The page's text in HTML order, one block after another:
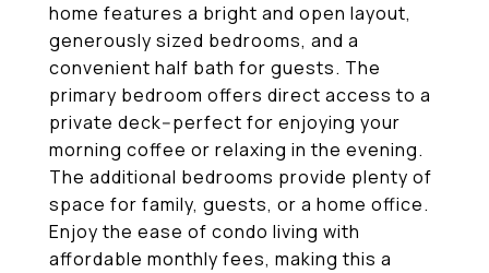
home features a bright and open layout,
generously sized bedrooms, and a
convenient half bath for guests. The
primary bedroom offers direct access to a
private deck--perfect for enjoying your
morning coffee or relaxing in the evening.
The additional bedrooms provide plenty of
space for family, guests, or a home office.
Enjoy the ease of condo living with
affordable monthly fees, making this a